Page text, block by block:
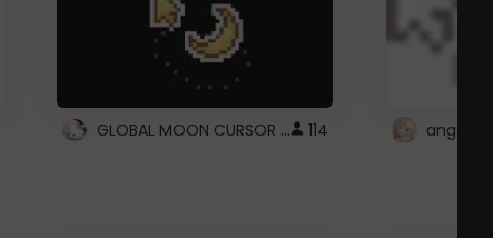
GLOBAL MOON CURSOR ☽ 114 angel